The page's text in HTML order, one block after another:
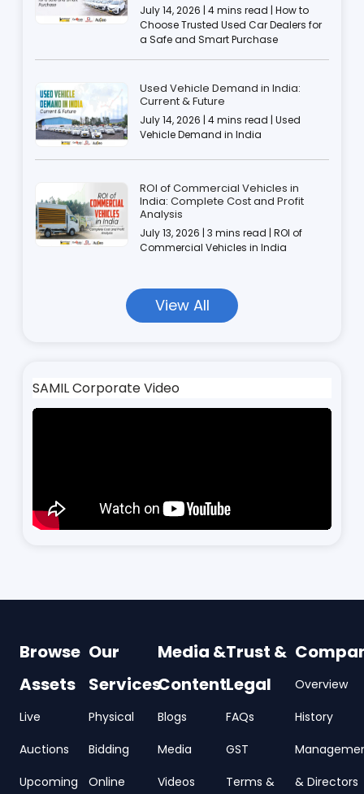
July 14, 2026 | 4 mins read | How to
Choose Trusted Used Car Dealers for
a Safe and Smart Purchase
Used Vehicle Demand in India:
Current & Future
July 14, 2026 | 4 mins read | Used
Vehicle Demand in India
ROI of Commercial Vehicles in
India: Complete Cost and Profit
Analysis
July 13, 2026 | 3 mins read | ROI of
Commercial Vehicles in India
View All
SAMIL Corporate Video
Browse
Assets
Live
Auctions
Upcoming
Our
Services
Physical
Bidding
Online
Media &
Content
Blogs
Media
Videos
Trust &
Legal
FAQs
GST
Terms &
Overview
History
& Directors